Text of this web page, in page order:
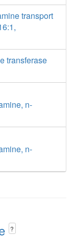
transport
transferase
n-
n-
?